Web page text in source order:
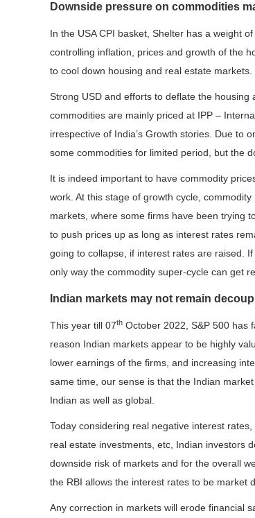
Downside pressure on commodities
In the USA CPI basket, Shelter has a weight
controlling inflation, prices and growth of the
to cool down housing and real estate markets.
Strong USD and efforts to deflate the
commodities are mainly priced at IPP –
irrespective of India’s Growth stories. Due to
some commodities for limited period, but the
It is indeed important to have commodity
work. At this stage of growth cycle,
markets, where some firms have been trying
to push prices up as long as interest rates
going to collapse, if interest rates are raised.
only way the commodity super-cycle can get
Indian markets may not remain
This year till 07th October 2022, S&P 500 has
reason Indian markets appear to be highly
lower earnings of the firms, and increasing
same time, our sense is that the Indian
Indian as well as global.
Today considering real negative interest
real estate investments, etc, Indian investors
downside risk of markets and for the overall
the RBI allows the interest rates to be market
Any correction in markets will erode financial